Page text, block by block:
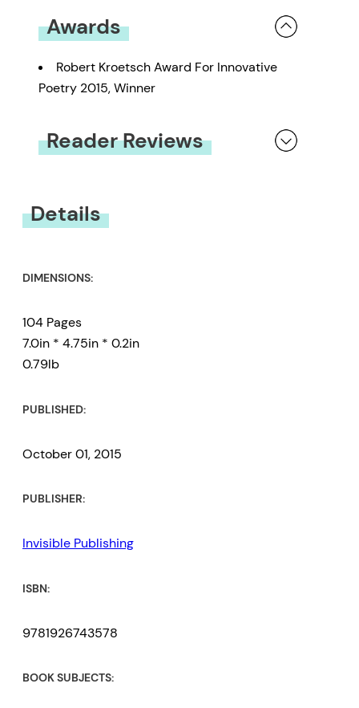
Awards
Robert Kroetsch Award For Innovative
Poetry 2015, Winner
Reader Reviews
Details
DIMENSIONS:
104 Pages
7.0in * 4.75in * 0.2in
0.79lb
PUBLISHED:
October 01, 2015
PUBLISHER:
Invisible Publishing
ISBN:
9781926743578
BOOK SUBJECTS: